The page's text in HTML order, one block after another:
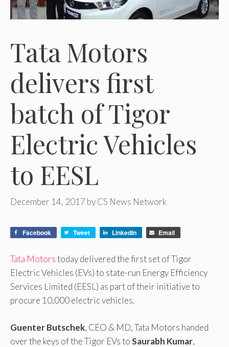
Tata Motors
delivers first
batch of Tigor
Electric Vehicles
to EESL
December 14, 2017 byCS News Network
Facebook Tweet LinkedIn Email
Tata Motorstoday delivered the first set of Tigor
Electric Vehicles (EVs) to state-run Energy Efficiency
Services Limited (EESL) as part of their initiative to
procure 10,000 electric vehicles.
Guenter Butschek, CEO & MD, Tata Motors handed
over the keys of the Tigor EVs toSaurabh Kumar,